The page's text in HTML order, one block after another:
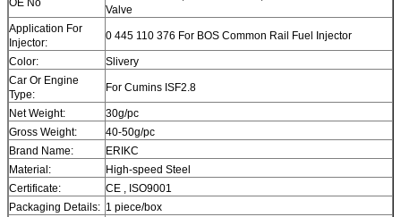
OE No
Valve
Application For
Injector:
0 445 110 376 For BOS Common Rail Fuel Injector
Color:
Slivery
Car Or Engine
Type:
For Cumins ISF2.8
Net Weight:
30g/pc
Gross Weight:
40-50g/pc
Brand Name:
ERIKC
Material:
High-speed Steel
Certificate:
CE , ISO9001
Packaging Details: 1 piece/box